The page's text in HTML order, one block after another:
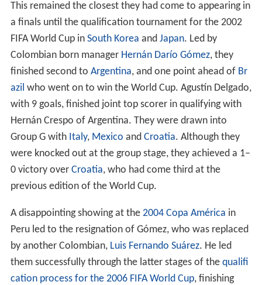
This remained the closest they had come to appearing in
a finals until the qualification tournament for the 2002
FIFA World Cup in South Korea and Japan. Led by
Colombian born manager Hernán Darío Gómez, they
finished second to Argentina, and one point ahead of Br
azil who went on to win the World Cup. Agustín Delgado,
with 9 goals, finished joint top scorer in qualifying with
Hernán Crespo of Argentina. They were drawn into
Group G with Italy, Mexico and Croatia. Although they
were knocked out at the group stage, they achieved a 1–
0 victory over Croatia, who had come third at the
previous edition of the World Cup.
A disappointing showing at the 2004 Copa América in
Peru led to the resignation of Gómez, who was replaced
by another Colombian, Luis Fernando Suárez. He led
them successfully through the latter stages of the qualifi
cation process for the 2006 FIFA World Cup, finishing